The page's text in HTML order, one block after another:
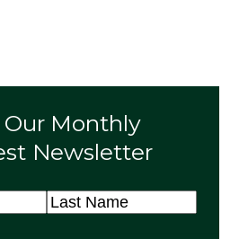
Monthly
Newsletter